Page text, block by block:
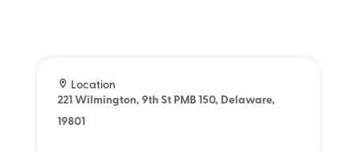
Location
221 Wilmington, 9th St PMB 150, Delaware,
19801